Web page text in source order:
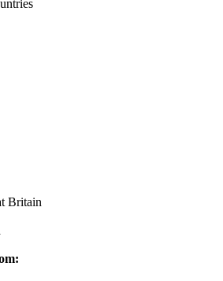
Britain